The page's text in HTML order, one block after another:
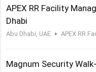
APEX RR Facility
Dhabi
Abu Dhabi, UAE APEX RR
Magnum Security